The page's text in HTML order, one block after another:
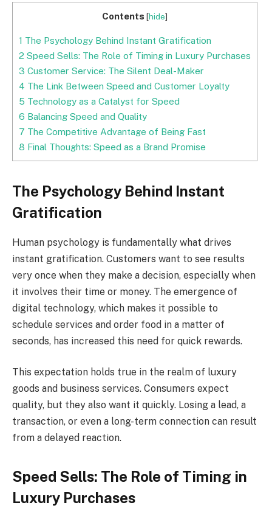
Contents [hide]
1 The Psychology Behind Instant Gratification
2 Speed Sells: The Role of Timing in Luxury Purchases
3 Customer Service: The Silent Deal-Maker
4 The Link Between Speed and Customer Loyalty
5 Technology as a Catalyst for Speed
6 Balancing Speed and Quality
7 The Competitive Advantage of Being Fast
8 Final Thoughts: Speed as a Brand Promise
The Psychology Behind Instant
Gratification
Human psychology is fundamentally what drives
instant gratification. Customers want to see results
very once when they make a decision, especially when
it involves their time or money. The emergence of
digital technology, which makes it possible to
schedule services and order food in a matter of
seconds, has increased this need for quick rewards.
This expectation holds true in the realm of luxury
goods and business services. Consumers expect
quality, but they also want it quickly. Losing a lead, a
transaction, or even a long-term connection can result
from a delayed reaction.
Speed Sells: The Role of Timing in
Luxury Purchases